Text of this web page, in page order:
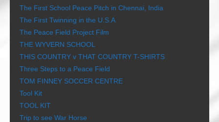
The First School Peace Pitch in Chennai, India
The First Twinning in the U.S.A
The Peace Field Project Film
THE WYVERN SCHOOL
THIS COUNTRY v THAT COUNTRY T-SHIRTS
Three Steps to a Peace Field
TOM FINNEY SOCCER CENTRE
Tool Kit
TOOL KIT
Trip to see War Horse